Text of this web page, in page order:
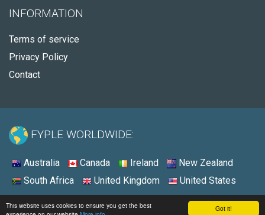
Got it!
This website uses cookies to ensure you get the best
INFORMATION
Terms of service
Privacy Policy
Contact
FYPLE WORLDWIDE:
Australia Canada Ireland
New Zealand
South Africa
United Kingdom United States
© 2026 - Fyple United Kingdom